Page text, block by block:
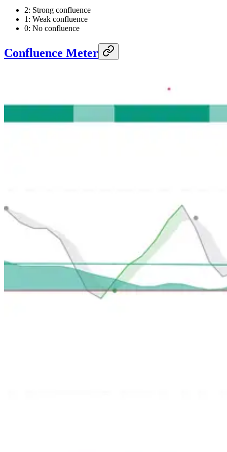
2: Strong confluence
1: Weak confluence
0: No confluence
Confluence Meter